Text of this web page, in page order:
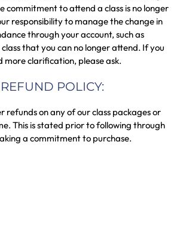
commitment to attend a class is no longer
responsibility to manage the change in
through your account, such as
that you can no longer attend. If you
more clarification, please ask.
REFUND POLICY:
refunds on any of our class packages or
This is stated prior to following through
a commitment to purchase.